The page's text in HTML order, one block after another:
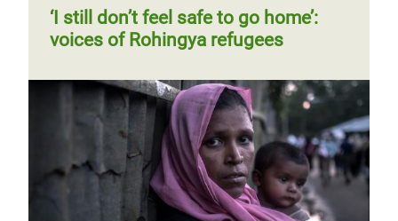
Breaking barriers for Rohingya
refugee women
Pagination
Previous
page
‹‹ Page 2
page
‘I still don’t feel safe to go home’:
voices of Rohingya refugees
‘I still don’t feel safe to go home’:
voices of Rohingya refugees